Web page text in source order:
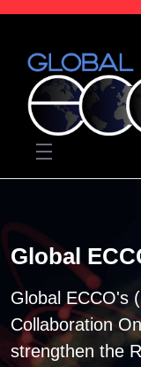
Skip to Main Content
Global
Global ECCO's
Collaboration
strengthen the